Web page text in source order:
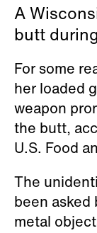
A
butt
For some
her loaded
weapon
the butt,
U.S. Food
The
been asked
metal